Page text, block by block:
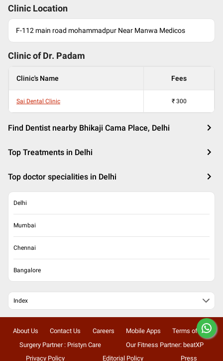
Clinic Location
F-112 main road mohammadpur Near Manwa Medicos
Clinic of Dr. Padam
Clinic's Name Fees
Sai Dental Clinic ₹ 300
Find Dentist nearby Bhikaji Cama Place, Delhi
Top Treatments in Delhi
Top doctor specialities in Delhi
Delhi
Mumbai
Chennai
Bangalore
Index
About Us Contact Us Careers Mobile Apps
Terms of Use
Surgery Partner : Pristyn Care
Our Fitness Partner: beatXP
Privacy Policy
Editorial Policy Press